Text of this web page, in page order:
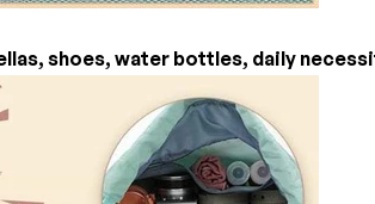
shoes, water bottles, daily